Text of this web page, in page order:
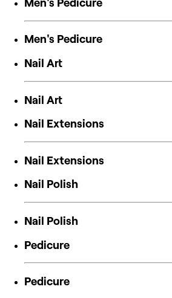
Men's Pedicure
Men's Pedicure
Nail Art
Nail Art
Nail Extensions
Nail Extensions
Nail Polish
Nail Polish
Pedicure
Pedicure